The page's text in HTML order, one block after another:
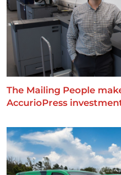
The Mailing People
AccurioPress